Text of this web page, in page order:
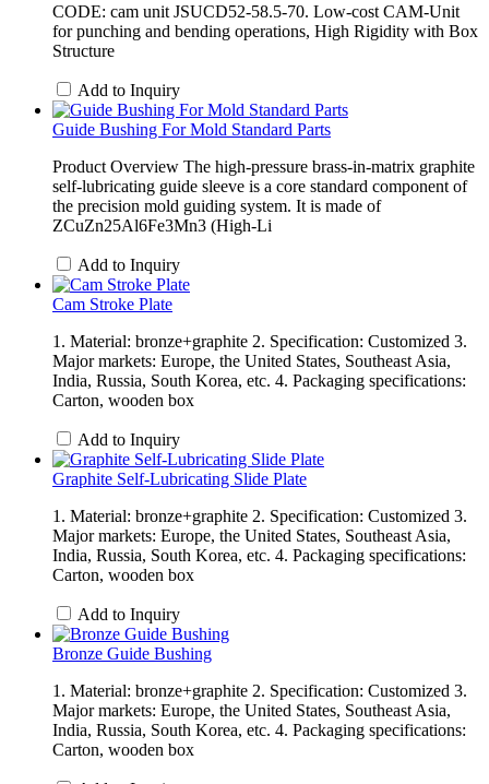
CODE: cam unit JSUCD52-58.5-70. Low-cost CAM-Unit
for punching and bending operations, High Rigidity with Box
Structure
Add to Inquiry
Guide Bushing For Mold Standard Parts
Product Overview The high-pressure brass-in-matrix graphite
self-lubricating guide sleeve is a core standard component of
the precision mold guiding system. It is made of
ZCuZn25Al6Fe3Mn3 (High-Li
Add to Inquiry
Cam Stroke Plate
1. Material: bronze+graphite 2. Specification: Customized 3.
Major markets: Europe, the United States, Southeast Asia,
India, Russia, South Korea, etc. 4. Packaging specifications:
Carton, wooden box
Add to Inquiry
Graphite Self-Lubricating Slide Plate
1. Material: bronze+graphite 2. Specification: Customized 3.
Major markets: Europe, the United States, Southeast Asia,
India, Russia, South Korea, etc. 4. Packaging specifications:
Carton, wooden box
Add to Inquiry
Bronze Guide Bushing
1. Material: bronze+graphite 2. Specification: Customized 3.
Major markets: Europe, the United States, Southeast Asia,
India, Russia, South Korea, etc. 4. Packaging specifications:
Carton, wooden box